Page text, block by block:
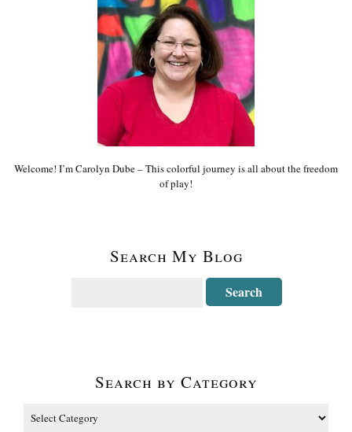
Welcome! I’m Carolyn Dube – This colorful journey is all about the freedom
of play!
Search My Blog
Search by Category